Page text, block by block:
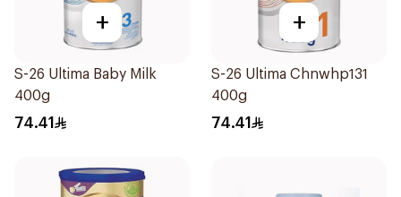
+
S-26 Ultima Baby Milk
400g
74.41
+
S-26 Ultima Chnwhp131
400g
74.41